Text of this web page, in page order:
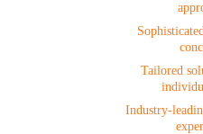
Tailored